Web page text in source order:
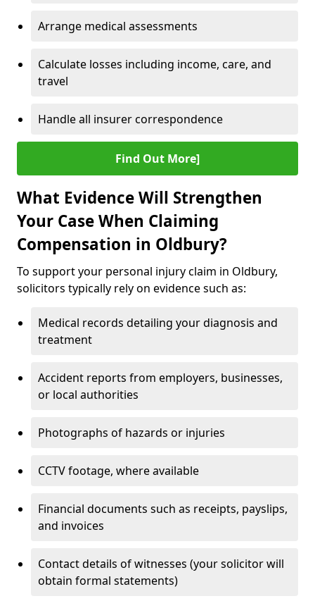
Arrange medical assessments
Calculate losses including income, care, and
travel
Handle all insurer correspondence
Find Out More]
What Evidence Will Strengthen
Your Case When Claiming
Compensation in Oldbury?
To support your personal injury claim in Oldbury,
solicitors typically rely on evidence such as:
Medical records detailing your diagnosis and
treatment
Accident reports from employers, businesses,
or local authorities
Photographs of hazards or injuries
CCTV footage, where available
Financial documents such as receipts, payslips,
and invoices
Contact details of witnesses (your solicitor will
obtain formal statements)